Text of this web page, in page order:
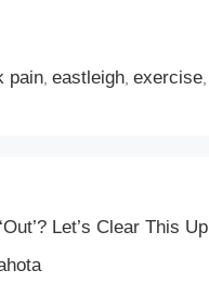
pain,eastleigh,exercise,
Let’s Clear This Up